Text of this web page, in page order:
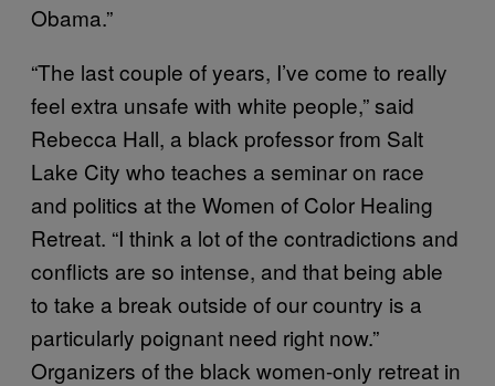
Obama.”
“The last couple of years, I’ve come to really
feel extra unsafe with white people,” said
Rebecca Hall, a black professor from Salt
Lake City who teaches a seminar on race
and politics at the Women of Color Healing
Retreat. “I think a lot of the contradictions and
conflicts are so intense, and that being able
to take a break outside of our country is a
particularly poignant need right now.”
Organizers of the black women-only retreat in